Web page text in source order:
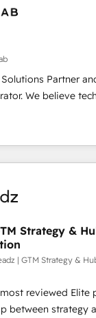
business. Our
We help clients
data,
through practical,
AI into useful
process
integrations,
that have
need a long-term
Partner
should
strategy, not the
begins with
mapping, and
solutions.
the operational
custom
Proprietary
standard
customer-facing
streamline
Strategy &
| GTM Strategy &
reviewed Elite
between strategy